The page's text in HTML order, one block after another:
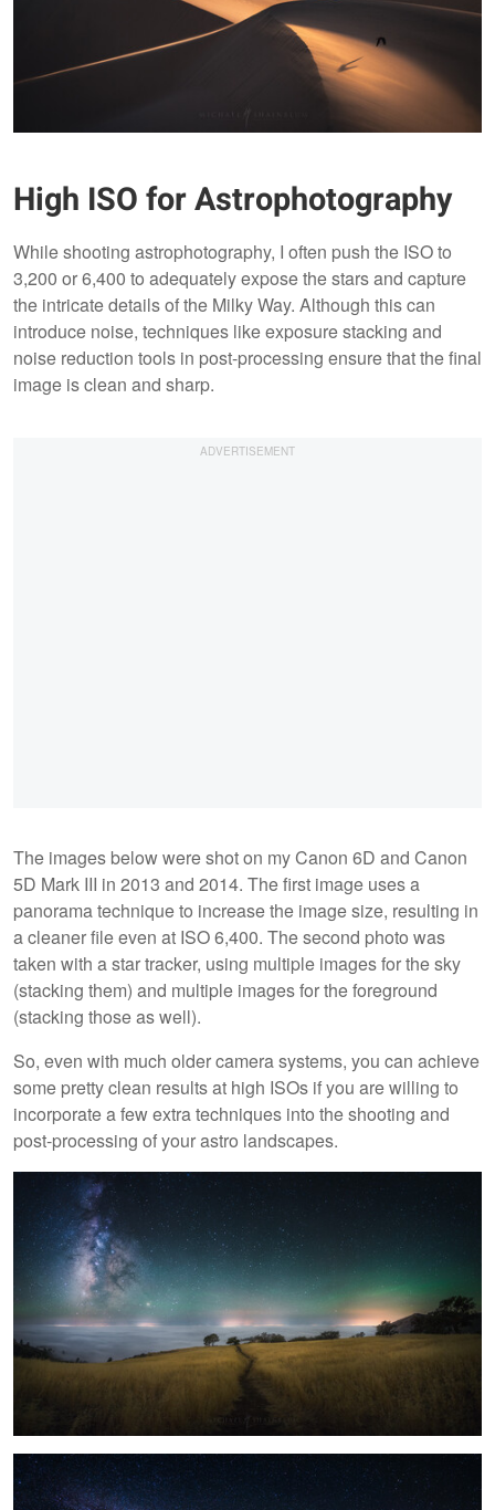
High ISO for Astrophotography
While shooting astrophotography, I often push the ISO to
3,200 or 6,400 to adequately expose the stars and capture
the intricate details of the Milky Way. Although this can
introduce noise, techniques like exposure stacking and
noise reduction tools in post-processing ensure that the final
image is clean and sharp.
The images below were shot on my Canon 6D and Canon
5D Mark III in 2013 and 2014. The first image uses a
panorama technique to increase the image size, resulting in
a cleaner file even at ISO 6,400. The second photo was
taken with a star tracker, using multiple images for the sky
(stacking them) and multiple images for the foreground
(stacking those as well).
So, even with much older camera systems, you can achieve
some pretty clean results at high ISOs if you are willing to
incorporate a few extra techniques into the shooting and
post-processing of your astro landscapes.